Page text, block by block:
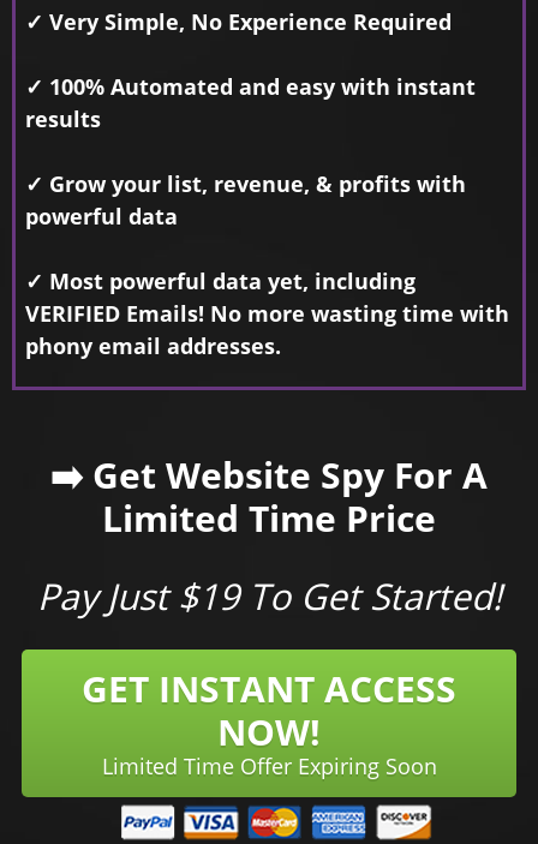
✓ Very Simple, No Experience Required
✓ 100% Automated and easy with instant
results
✓ Grow your list, revenue, & profits with
powerful data
✓ Most powerful data yet, including
VERIFIED Emails! No more wasting time with
phony email addresses.
➡️ Get Website Spy For A
Limited Time Price
Pay Just $19 To Get Started!
GET INSTANT ACCESS
NOW!
Limited Time Offer Expiring Soon